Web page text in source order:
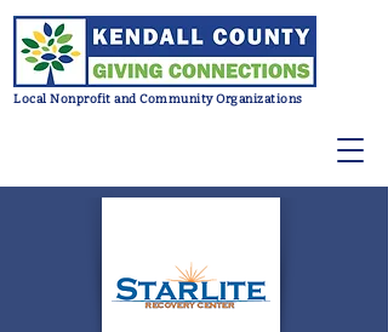
Local Nonprofit and Community Organizations